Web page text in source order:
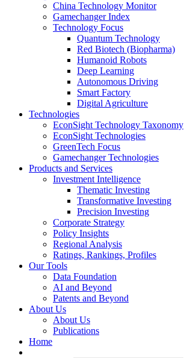
China Technology Monitor
Gamechanger Index
Technology Focus
Quantum Technology
Red Biotech (Biopharma)
Humanoid Robots
Deep Learning
Autonomous Driving
Smart Factory
Digital Agriculture
Technologies
EconSight Technology Taxonomy
EconSight Technologies
GreenTech Focus
Gamechanger Technologies
Products and Services
Investment Intelligence
Thematic Investing
Transformative Investing
Precision Investing
Corporate Strategy
Policy Insights
Regional Analysis
Ratings, Rankings, Profiles
Our Tools
Data Foundation
AI and Beyond
Patents and Beyond
About Us
About Us
Publications
Home